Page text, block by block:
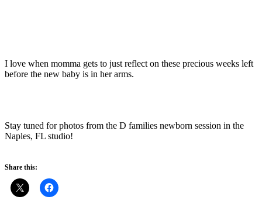
I love when momma gets to just reflect on these precious weeks left
before the new baby is in her arms.
Stay tuned for photos from the D families newborn session in the
Naples, FL studio!
Share this: